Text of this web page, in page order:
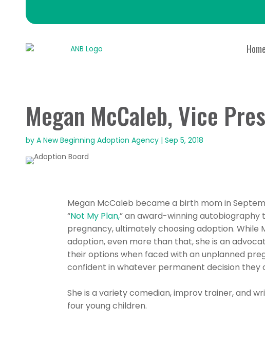
Home
Megan McCaleb, Vice
by A New Beginning Adoption Agency | Sep 5, 2018
Megan McCaleb became a birth mom in
“Not My Plan,” an award-winning
pregnancy, ultimately choosing adoption. While
adoption, even more than that, she is an
their options when faced with an unplanned
confident in whatever permanent decision they
She is a variety comedian, improv trainer, and
four young children.